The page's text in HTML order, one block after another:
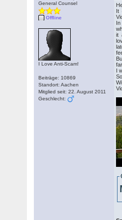
General Counsel
Offline
I Love Anti-Scam!
Beiträge: 10869
Standort: Aachen
Mitglied seit: 22. August 2011
Geschlecht:
It
In
it
I